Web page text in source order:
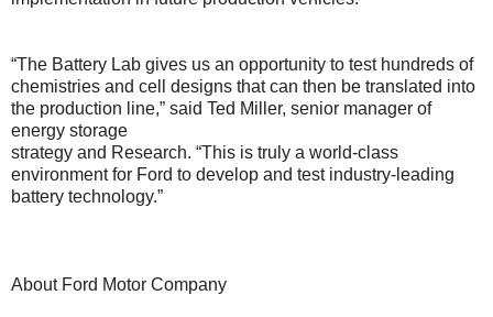
“The Battery Lab gives us an opportunity to test hundreds of
chemistries and cell designs that can then be translated into
the production line,” said Ted Miller, senior manager of
energy storage
strategy and Research. “This is truly a world-class
environment for Ford to develop and test industry-leading
battery technology.”
About Ford Motor Company